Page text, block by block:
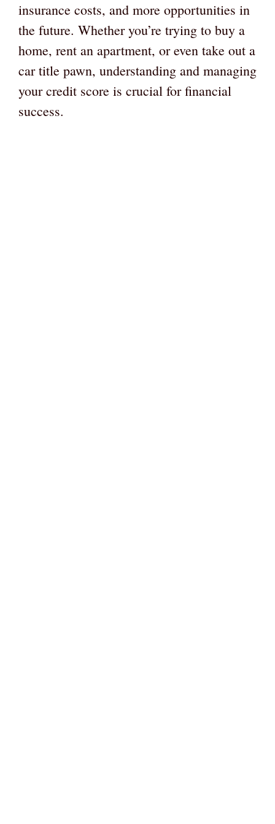
insurance costs, and more opportunities in
the future. Whether you’re trying to buy a
home, rent an apartment, or even take out a
car title pawn, understanding and managing
your credit score is crucial for financial
success.